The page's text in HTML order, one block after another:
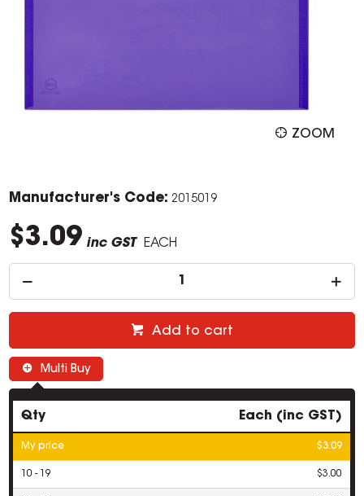
ZOOM
Manufacturer's Code: 2015019
$3.09 inc GST EACH
Add to cart
Multi Buy
Qty Each (inc GST)
My price $3.09
10 - 19 $3.00